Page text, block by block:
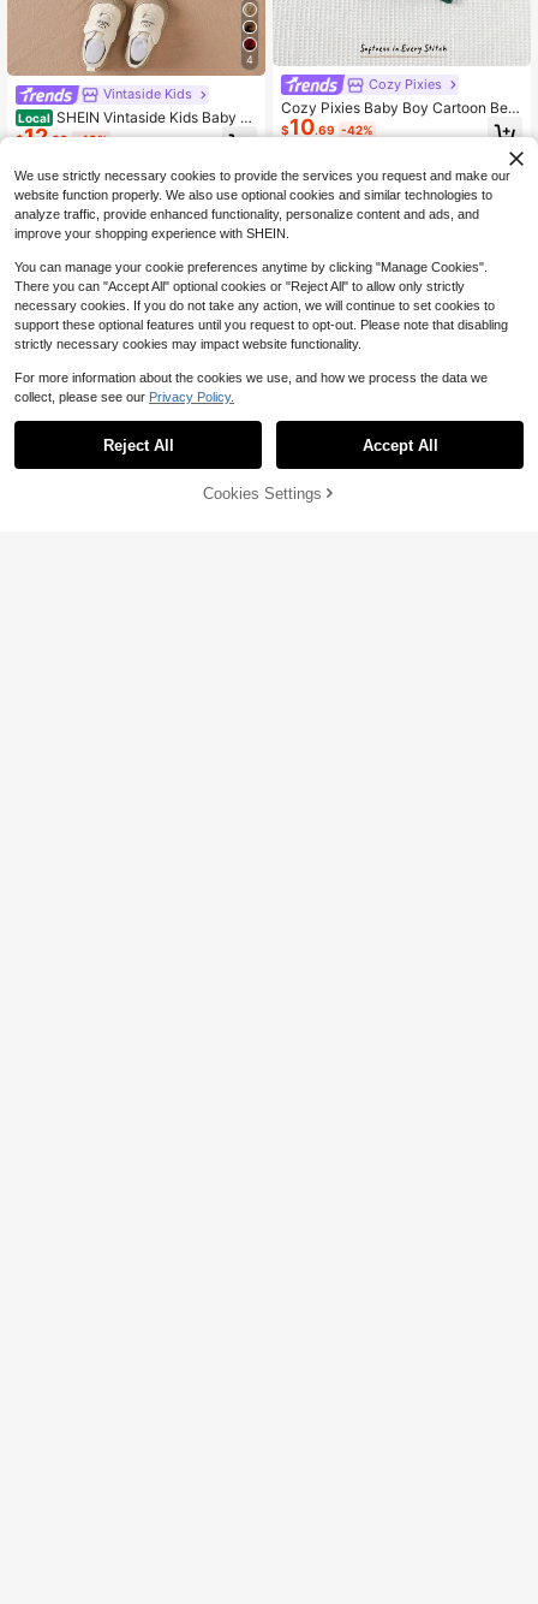
4
Vintaside Kids
Local SHEIN Vintaside Kids Baby B
oy Autumn/Winter Knitted Sweater,
rk Green,Autumn,Modest,Matching
Family,Soft Comfortable Fabric Coz
y Top
$12.69 -43%
Cozy Pixies
Cozy Pixies Baby Boy Cartoon Bear
Striped Pattern Crew Neck Long Sl
eeve Sweater Fall Winter
$10.69 -42%
43% OFF! Add to Cart
We use strictly necessary cookies to provide the services you request and make our
website function properly. We also use optional cookies and similar technologies to
analyze traffic, provide enhanced functionality, personalize content and ads, and
improve your shopping experience with SHEIN.
You can manage your cookie preferences anytime by clicking "Manage Cookies".
There you can "Accept All" optional cookies or "Reject All" to allow only strictly
necessary cookies. If you do not take any action, we will continue to set cookies to
support these optional features until you request to opt-out. Please note that disabling
strictly necessary cookies may impact website functionality.
For more information about the cookies we use, and how we process the data we
collect, please see our Privacy Policy.
Reject All Accept All
Cookies Settings